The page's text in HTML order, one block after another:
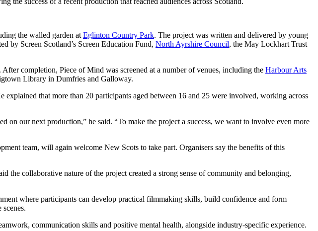
the walled garden at Eglinton Country Park. The project was written and delivered by young
Screen Scotland’s Screen Education Fund, North Ayrshire Council, the May Lockhart Trust
completion, Piece of Mind was screened at a number of venues, including the Harbour Arts
Library in Dumfries and Galloway.
that more than 20 participants aged between 16 and 25 were involved, working across
on our next production,” he said. “To make the project a success, we want to involve even more
team, will again welcome New Scots to take part. Organisers say the benefits of this
the collaborative nature of the project created a strong sense of community and belonging,
where participants can develop practical filmmaking skills, build confidence and form
communication skills and positive mental health, alongside industry-specific experience.